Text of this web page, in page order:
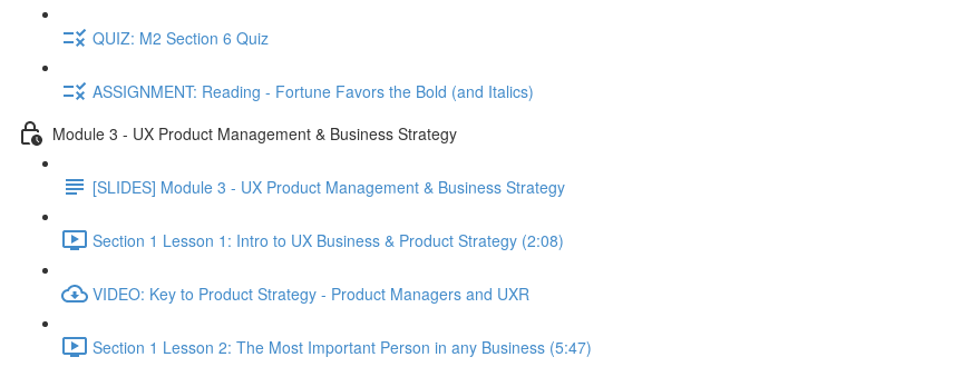
QUIZ: M2 Section 6 Quiz
ASSIGNMENT: Reading - Fortune Favors the Bold (and Italics)
Module 3 - UX Product Management & Business Strategy
[SLIDES] Module 3 - UX Product Management & Business Strategy
Section 1 Lesson 1: Intro to UX Business & Product Strategy (2:08)
VIDEO: Key to Product Strategy - Product Managers and UXR
Section 1 Lesson 2: The Most Important Person in any Business (5:47)